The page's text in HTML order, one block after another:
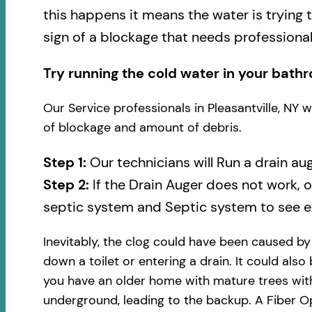
this happens it means the water is trying
sign of a blockage that needs
Try running the cold water in your
Our Service professionals in Pleasantville,
of blockage and amount of debris.
Step 1: Our technicians will Run a drain
Step 2: If the Drain Auger does not work,
septic system and Septic system to see
Inevitably, the clog could have been caused
down a toilet or entering a drain. It could
you have an older home with mature trees
underground, leading to the backup. A Fiber